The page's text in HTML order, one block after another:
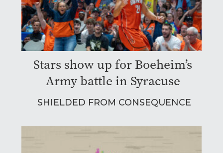
Stars show up for Boeheim’s
Army battle in Syracuse
SHIELDED FROM CONSEQUENCE